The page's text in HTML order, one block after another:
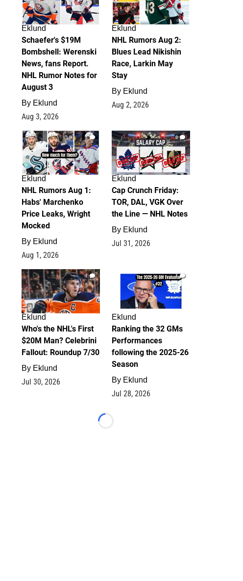
Eklund
Schaefer's $19M
Bombshell: Werenski
News, fans Report.
NHL Rumor Notes for
August 3
By Eklund
Aug 3, 2026
Eklund
NHL Rumors Aug 2:
Blues Lead Nikishin
Race, Larkin May
Stay
By Eklund
Aug 2, 2026
1
Eklund
NHL Rumors Aug 1:
Habs' Marchenko
Price Leaks, Wright
Mocked
By Eklund
Aug 1, 2026
0
Eklund
Cap Crunch Friday:
TOR, DAL, VGK Over
the Line — NHL Notes
By Eklund
Jul 31, 2026
1
Eklund
Who's the NHL's First
$20M Man? Celebrini
Fallout: Roundup 7/30
By Eklund
Jul 30, 2026
1
Eklund
Ranking the 32 GMs
Performances
following the 2025-26
Season
By Eklund
Jul 28, 2026
Loading...